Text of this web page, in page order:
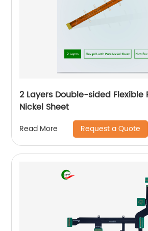
2 Layers Double-sided Flexible
Nickel Sheet
Read More Request a Quote